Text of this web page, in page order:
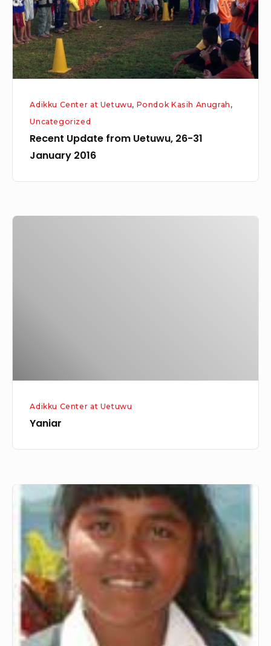
31
January
2016
Adikku Center at Uetuwu, Pondok Kasih Anugrah ,
Uncategorized
Recent Update from Uetuwu, 26-31
January 2016
Adikku Center at Uetuwu
Yaniar